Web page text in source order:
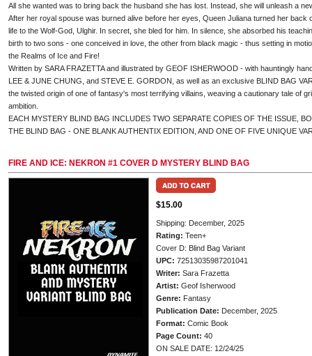
All she wanted was to bring back the husband she has lost. Instead, she will unleash a
After her royal spouse was burned alive before her eyes, Queen Juliana turned her back
life to the Wolf-God, Ulghir. In secret, she bled for him. In silence, she absorbed his
birth to two sons - one conceived in love, the other from black magic - thus setting in
the Realms of Ice and Fire!
Written by SARA FRAZETTA and illustrated by GEOF ISHERWOOD - with hauntingly
LEE & JUNE CHUNG, and STEVE E. GORDON, as well as an exclusive BLIND BAG
the twisted origin of one of fantasy's most terrifying villains, weaving a cautionary tale of
ambition.
EACH MYSTERY BLIND BAG INCLUDES TWO SEPARATE COPIES OF THE ISSUE,
THE BLIND BAG - ONE BLANK AUTHENTIX EDITION, AND ONE OF FIVE UNIQUE
FIRE AND ICE: NEKRON #1 COVER D MYSTERY BLIND BAG
$15.00
Shipping: December, 2025
Rating: Teen+
Cover D: Blind Bag Variant
UPC: 72513035987201041
Writer: Sara Frazetta
Artist: Geof Isherwood
Genre: Fantasy
Publication Date: December, 2025
Format: Comic Book
Page Count: 40
ON SALE DATE: 12/24/25